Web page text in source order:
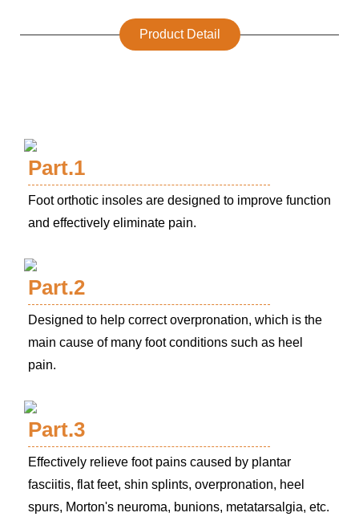
Product Detail
Part.1
Foot orthotic insoles are designed to improve function
and effectively eliminate pain.
Part.2
Designed to help correct overpronation, which is the
main cause of many foot conditions such as heel
pain.
Part.3
Effectively relieve foot pains caused by plantar
fasciitis, flat feet, shin splints, overpronation, heel
spurs, Morton's neuroma, bunions, metatarsalgia, etc.